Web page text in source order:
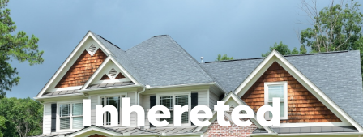
Inhereted